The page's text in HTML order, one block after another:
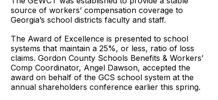
source of workers’ compensation coverage to
Georgia’s school districts faculty and staff.
The Award of Excellence is presented to school
systems that maintain a 25%, or less, ratio of loss
claims. Gordon County Schools Benefits & Workers’
Comp Coordinator, Angel Dawson, accepted the
award on behalf of the GCS school system at the
annual shareholders conference earlier this spring.